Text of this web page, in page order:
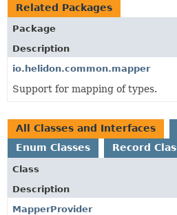
Related Packages
Package
Description
io.helidon.common.mapper
Support for mapping of types.
All Classes and Interfaces
Enum Classes
Record
Class
Description
MapperProvider